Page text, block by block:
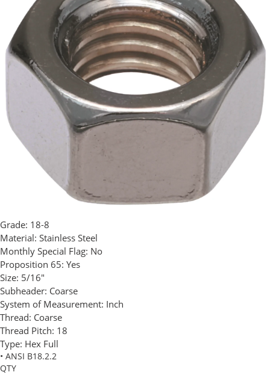
Grade: 18-8
Material: Stainless Steel
Monthly Special Flag: No
Proposition 65: Yes
Size: 5/16"
Subheader: Coarse
System of Measurement: Inch
Thread: Coarse
Thread Pitch: 18
Type: Hex Full
• ANSI B18.2.2
QTY